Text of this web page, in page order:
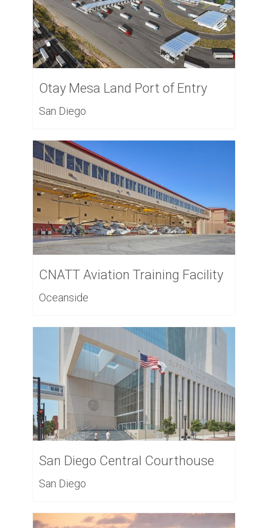
Otay Mesa Land Port of Entry
San Diego
CNATT Aviation Training Facility
Oceanside
San Diego Central Courthouse
San Diego